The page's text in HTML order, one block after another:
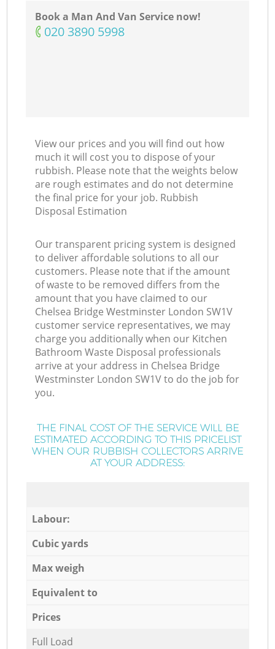
Book a Man And Van Service now!
‎020 3890 5998
View our prices and you will find out how
much it will cost you to dispose of your
rubbish. Please note that the weights below
are rough estimates and do not determine
the final price for your job. Rubbish
Disposal Estimation
Our transparent pricing system is designed
to deliver affordable solutions to all our
customers. Please note that if the amount
of waste to be removed differs from the
amount that you have claimed to our
Chelsea Bridge Westminster London SW1V
customer service representatives, we may
charge you additionally when our Kitchen
Bathroom Waste Disposal professionals
arrive at your address in Chelsea Bridge
Westminster London SW1V to do the job for
you.
THE FINAL COST OF THE SERVICE WILL BE
ESTIMATED ACCORDING TO THIS PRICELIST
WHEN OUR RUBBISH COLLECTORS ARRIVE
AT YOUR ADDRESS:
Labour:
Cubic yards
Max weigh
Equivalent to
Prices
Full Load